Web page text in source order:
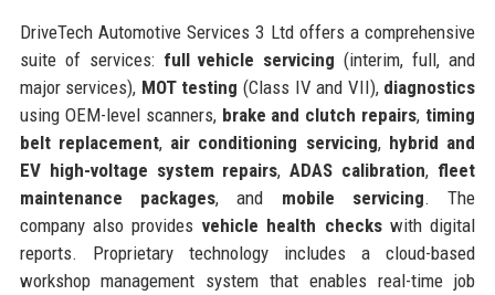
DriveTech Automotive Services 3 Ltd offers a comprehensive
suite of services: full vehicle servicing (interim, full, and
major services), MOT testing (Class IV and VII), diagnostics
using OEM-level scanners, brake and clutch repairs, timing
belt replacement, air conditioning servicing, hybrid and
EV high-voltage system repairs,ADAS calibration, fleet
maintenance packages, and mobile servicing. The
company also provides vehicle health checkswith digital
reports. Proprietary technology includes a cloud-based
workshop management system that enables real-time job